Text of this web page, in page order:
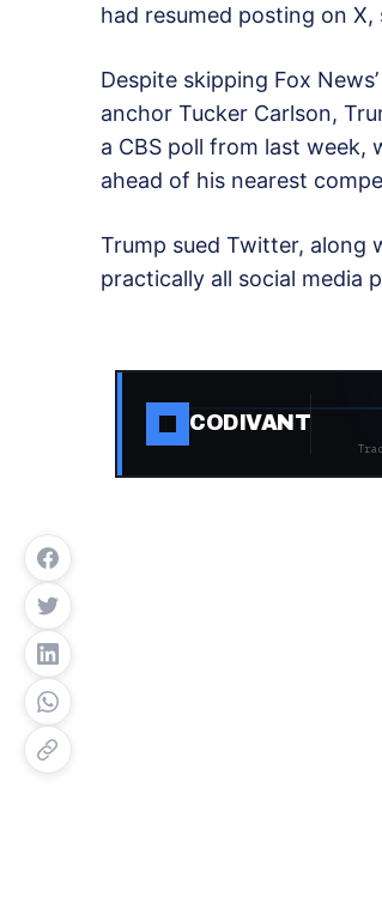
had resumed posting on X,
Despite skipping Fox
anchor Tucker Carlson,
a CBS poll from last week,
ahead of his nearest
Trump sued Twitter, along
practically all social media
CODIVANT